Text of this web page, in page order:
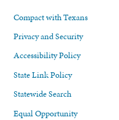
Compact with Texans
Privacy and Security
Accessibility Policy
State Link Policy
Statewide Search
Equal Opportunity